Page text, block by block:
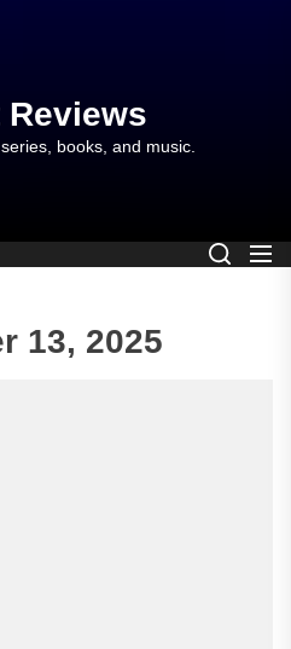
books, and music.
13, 2025